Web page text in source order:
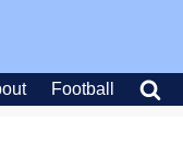
Football